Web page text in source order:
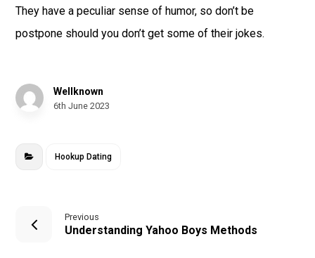
They have a peculiar sense of humor, so don’t be
postpone should you don’t get some of their jokes.
Wellknown
6th June 2023
Hookup Dating
Previous
Understanding Yahoo Boys Methods